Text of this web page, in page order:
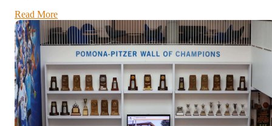
Read More